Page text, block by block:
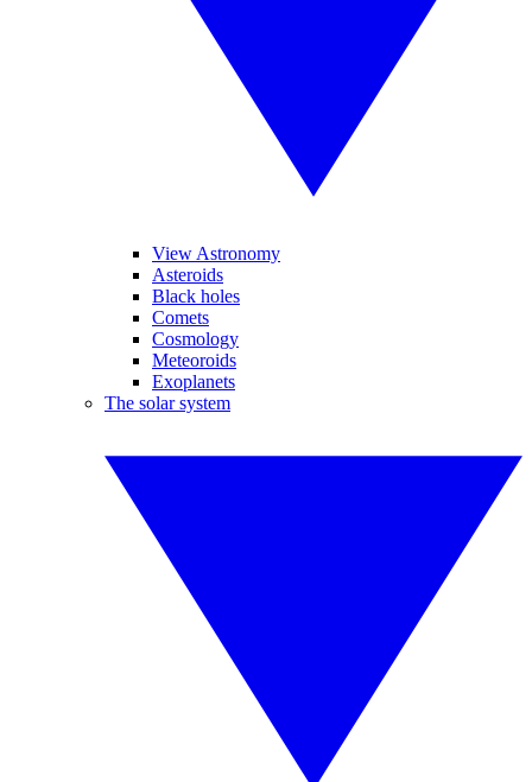
View Astronomy
Asteroids
Black holes
Comets
Cosmology
Meteoroids
Exoplanets
The solar system